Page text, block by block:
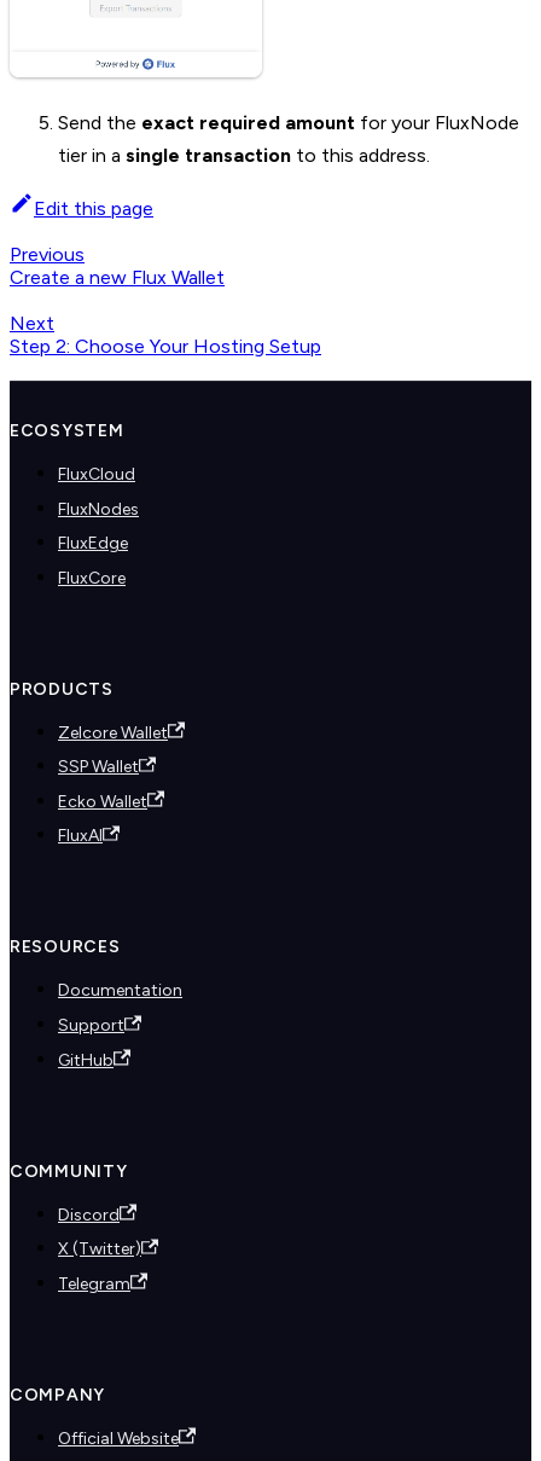
Send the exact required amount for your FluxNode
tier in a single transaction to this address.
Edit this page
Previous
Create a new Flux Wallet
Next
Step 2: Choose Your Hosting Setup
ECOSYSTEM
FluxCloud
FluxNodes
FluxEdge
FluxCore
PRODUCTS
Zelcore Wallet
SSP Wallet
Ecko Wallet
FluxAI
RESOURCES
Documentation
Support
GitHub
COMMUNITY
Discord
X (Twitter)
Telegram
COMPANY
Official Website